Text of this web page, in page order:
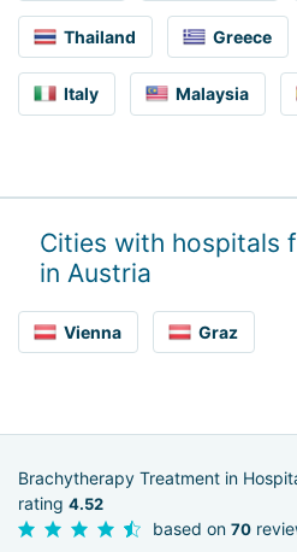
Thailand Greece
Italy Malaysia
Cities with hospitals
in Austria
Vienna Graz
Brachytherapy Treatment in
rating 4.52
based on 70